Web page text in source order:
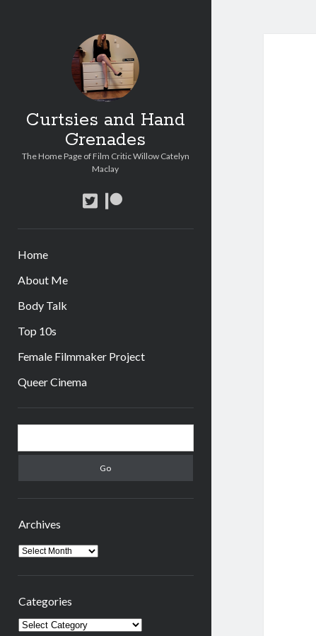
Curtsies and Hand
Grenades
The Home Page of Film Critic Willow Catelyn
Maclay
twitterpatreon
Home
About Me
Body Talk
Top 10s
Female Filmmaker Project
Queer Cinema
Sidebar
Archives
Archives
Categories
Categories